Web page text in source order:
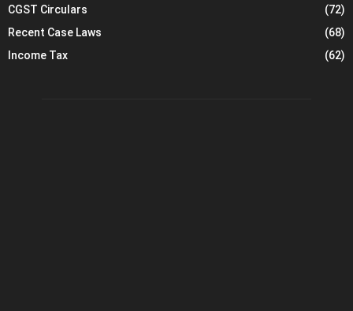
CGST Circulars
(72)
Recent Case Laws
(68)
Income Tax
(62)